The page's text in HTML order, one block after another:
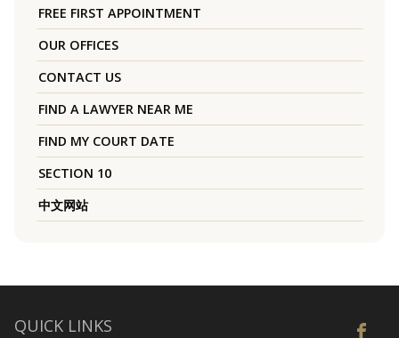
FREE FIRST APPOINTMENT
OUR OFFICES
CONTACT US
FIND A LAWYER NEAR ME
FIND MY COURT DATE
SECTION 10
中文网站
QUICK LINKS